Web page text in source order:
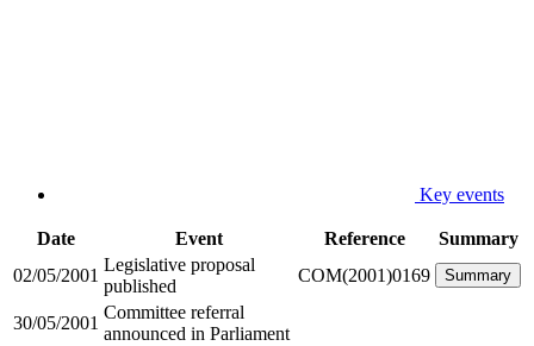
Key events
Date Event Reference
Summary
02/05/2001
Legislative proposal
published
COM(2001)0169 Summary
30/05/2001
Committee referral
announced in Parliament